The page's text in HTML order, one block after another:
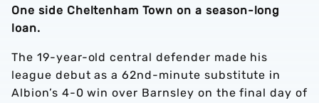
One side Cheltenham Town on a season-long
loan.
The 19-year-old central defender made his
league debut as a 62nd-minute substitute in
Albion’s 4-0 win over Barnsley on the final day of